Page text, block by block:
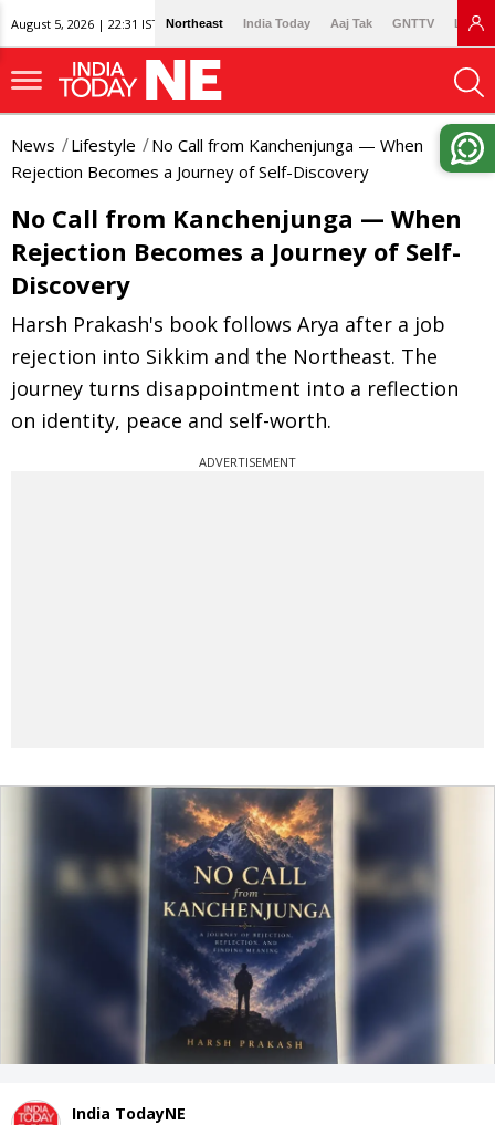
August 5, 2026 | 22:31 IST Northeast India Today Aaj Tak GNTTV
News Lifestyle
No Call from Kanchenjunga — When
Rejection Becomes a Journey of Self-Discovery
No Call from Kanchenjunga — When
Rejection Becomes a Journey of Self-
Discovery
Harsh Prakash's book follows Arya after a job
rejection into Sikkim and the Northeast. The
journey turns disappointment into a reflection
on identity, peace and self-worth.
ADVERTISEMENT
India TodayNE